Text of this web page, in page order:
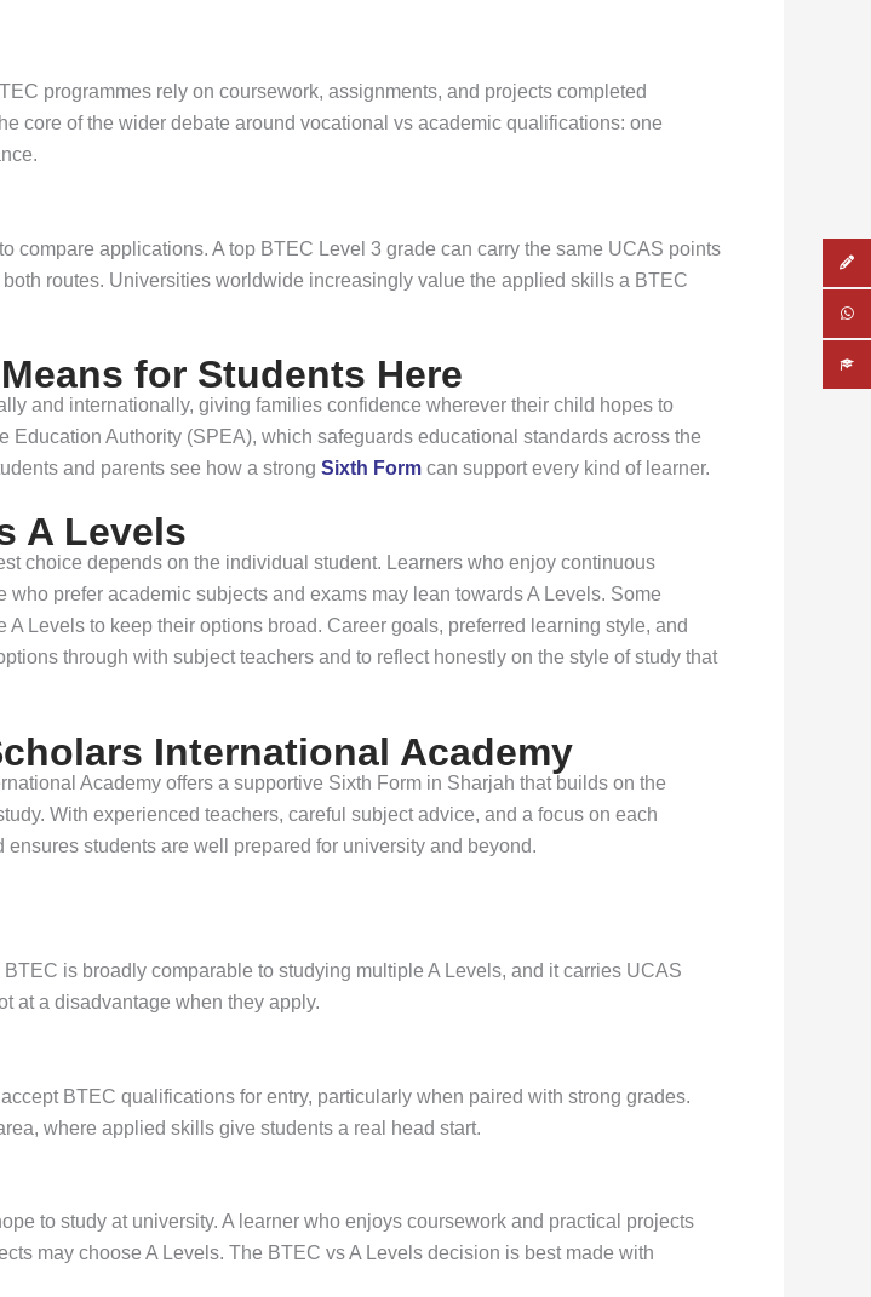
programmes rely on coursework, assignments, and projects completed
core of the wider debate around vocational vs academic qualifications: one
compare applications. A top BTEC Level 3 grade can carry the same UCAS points
routes. Universities worldwide increasingly value the applied skills a BTEC
for Students Here
and internationally, giving families confidence wherever their child hopes to
Authority (SPEA), which safeguards educational standards across the
and parents see how a strong Sixth Form can support every kind of learner.
A Levels
choice depends on the individual student. Learners who enjoy continuous
prefer academic subjects and exams may lean towards A Levels. Some
Levels to keep their options broad. Career goals, preferred learning style, and
through with subject teachers and to reflect honestly on the style of study that
International Academy
Academy offers a supportive Sixth Form in Sharjah that builds on the
With experienced teachers, careful subject advice, and a focus on each
students are well prepared for university and beyond.
is broadly comparable to studying multiple A Levels, and it carries UCAS
at a disadvantage when they apply.
BTEC qualifications for entry, particularly when paired with strong grades.
where applied skills give students a real head start.
to study at university. A learner who enjoys coursework and practical projects
may choose A Levels. The BTEC vs A Levels decision is best made with